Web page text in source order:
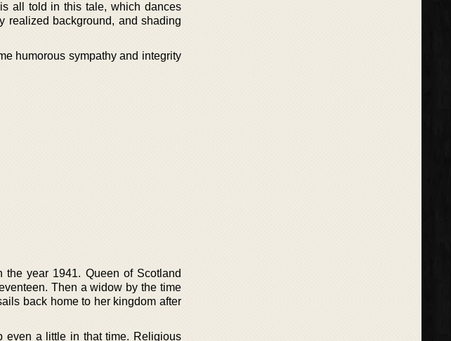
all told in this tale, which dances
realized background, and shading
humorous sympathy and integrity
year 1941. Queen of Scotland
Then a widow by the time
back home to her kingdom after
even a little in that time. Religious